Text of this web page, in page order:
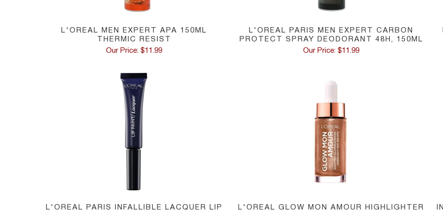
L'OREAL MEN EXPERT APA 150ML
THERMIC RESIST
Our Price: $11.99
L'OREAL PARIS MEN EXPERT CARBON
PROTECT SPRAY DEODORANT 48H, 150ML
Our Price: $11.99
L'OREAL PARIS INFALLIBLE LACQUER LIP
L'OREAL GLOW MON AMOUR HIGHLIGHTER